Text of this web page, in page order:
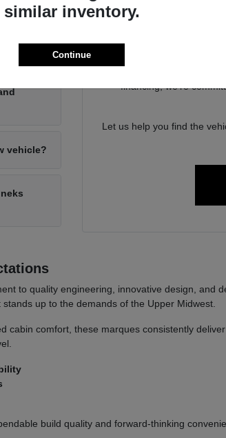
vehicle?
Our dedicated team at
navigate your options. We
and
From exploring the
financing, we're
Let us help you find the
to quality engineering, innovative design, and
up to the demands of the Upper Midwest.
comfort, these marques consistently
build quality and forward-thinking
similar inventory.
Continue